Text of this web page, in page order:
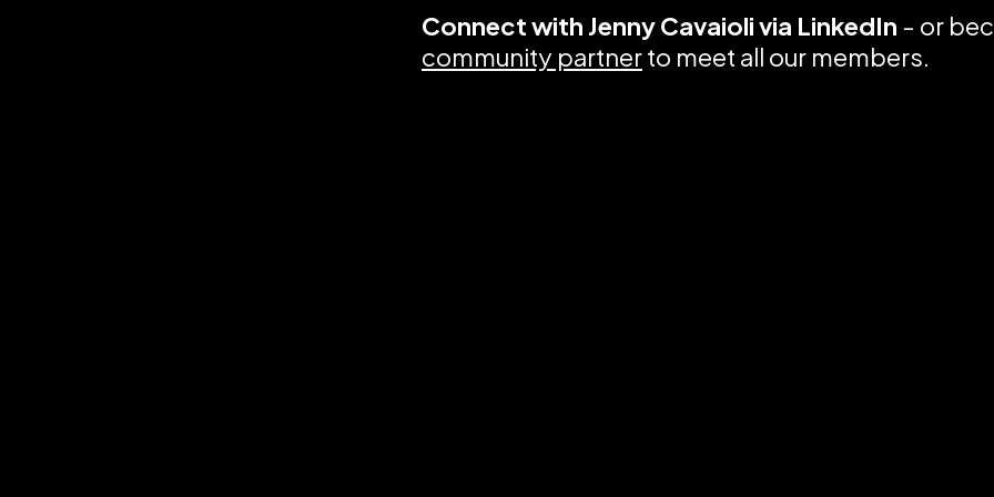
Connect with Jenny Cavaioli via LinkedIn - or
community partnerto meet all our members.